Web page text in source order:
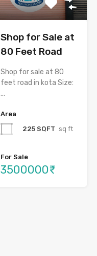
Shop for Sale at
80 Feet Road
Shop for sale at 80
feet road in kota Size:
…
Area
225 SQFT sq ft
For Sale
3500000₹